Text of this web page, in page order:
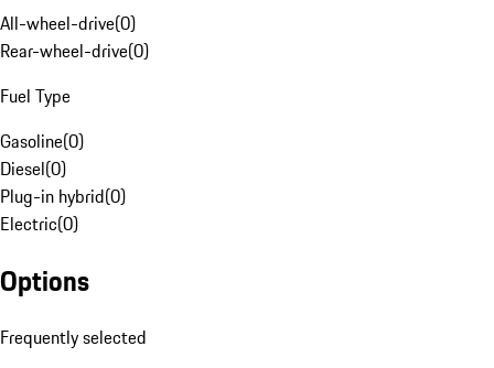
All-wheel-drive(0)
Rear-wheel-drive(0)
Fuel Type
Gasoline(0)
Diesel(0)
Plug-in hybrid(0)
Electric(0)
Options
Frequently selected